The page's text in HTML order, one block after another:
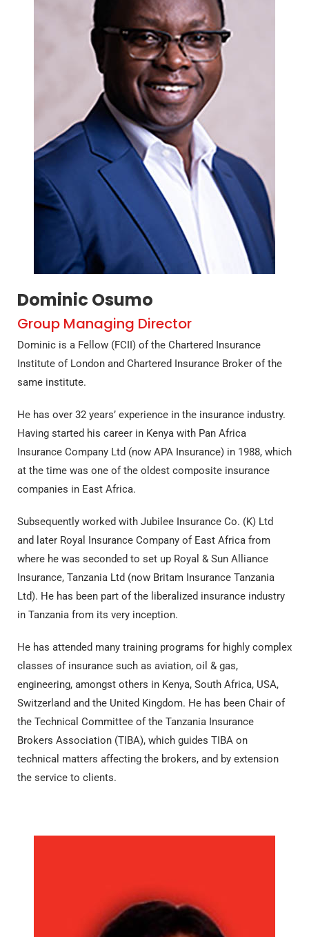
Dominic Osumo
Group Managing Director
Dominic is a Fellow (FCII) of the Chartered Insurance
Institute of London and Chartered Insurance Broker of the
same institute.
He has over 32 years’ experience in the insurance industry.
Having started his career in Kenya with Pan Africa
Insurance Company Ltd (now APA Insurance) in 1988, which
at the time was one of the oldest composite insurance
companies in East Africa.
Subsequently worked with Jubilee Insurance Co. (K) Ltd
and later Royal Insurance Company of East Africa from
where he was seconded to set up Royal & Sun Alliance
Insurance, Tanzania Ltd (now Britam Insurance Tanzania
Ltd). He has been part of the liberalized insurance industry
in Tanzania from its very inception.
He has attended many training programs for highly complex
classes of insurance such as aviation, oil & gas,
engineering, amongst others in Kenya, South Africa, USA,
Switzerland and the United Kingdom. He has been Chair of
the Technical Committee of the Tanzania Insurance
Brokers Association (TIBA), which guides TIBA on
technical matters affecting the brokers, and by extension
the service to clients.